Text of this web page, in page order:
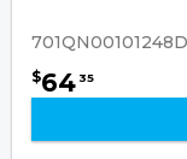
$6435